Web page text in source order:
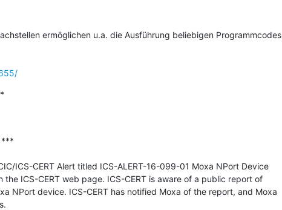
ermöglichen u.a. die Ausführung beliebigen Programmcodes
***
ICS-CERT Alert titled ICS-ALERT-16-099-01 Moxa NPort Device
ICS-CERT web page. ICS-CERT is aware of a public report of
NPort device. ICS-CERT has notified Moxa of the report, and Moxa